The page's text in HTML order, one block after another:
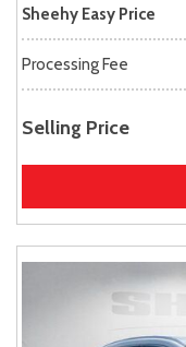
Sheehy Easy Price
Processing Fee
Selling Price